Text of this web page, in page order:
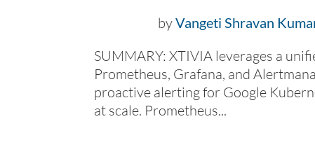
byVangeti Shravan
SUMMARY: XTIVIA leverages a
Prometheus, Grafana, and
proactive alerting for Google
at scale. Prometheus...